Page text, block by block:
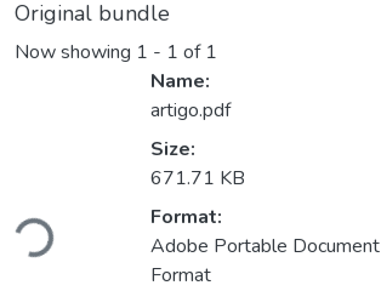
Original bundle
Now showing 1 - 1 of 1
Loading...
Name:
artigo.pdf
Size:
671.71 KB
Format:
Adobe Portable Document
Format